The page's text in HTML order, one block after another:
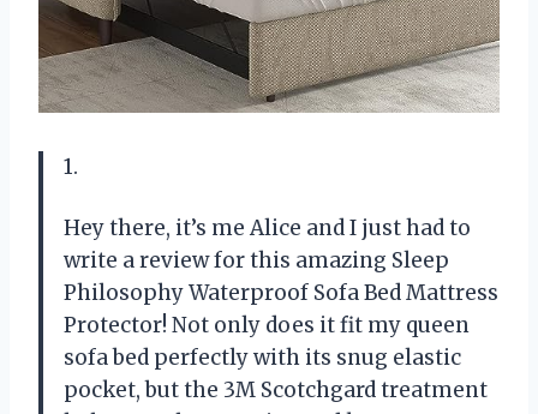
1.
Hey there, it’s me Alice and I just had to
write a review for this amazing Sleep
Philosophy Waterproof Sofa Bed Mattress
Protector! Not only does it fit my queen
sofa bed perfectly with its snug elastic
pocket, but the 3M Scotchgard treatment